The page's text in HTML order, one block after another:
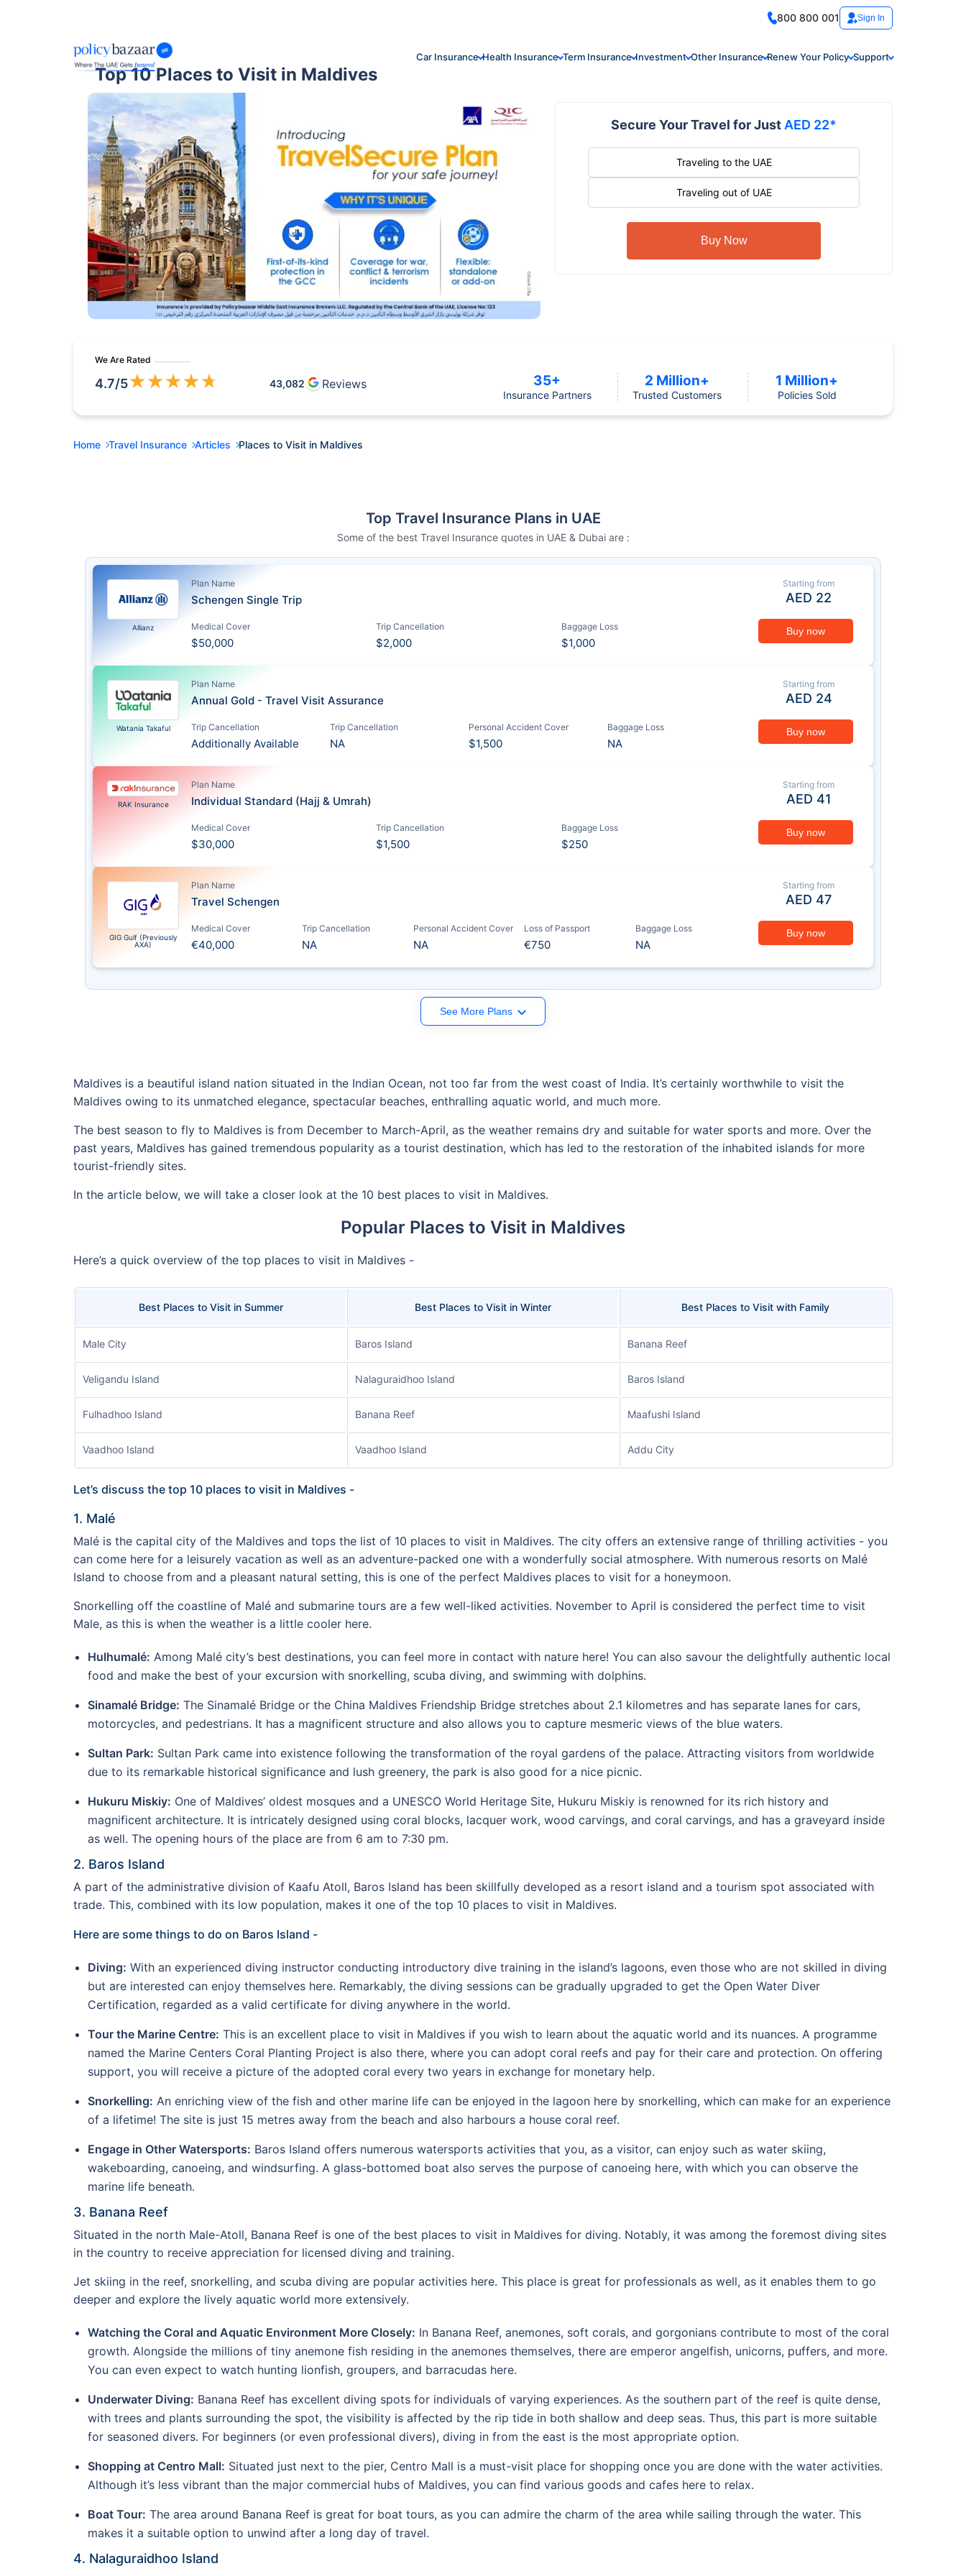
800 800 001 Sign In
Car Insurance Health Insurance Term Insurance Investment Other Insurance Renew Your Policy Support
Top 10 Places to Visit in Maldives
Secure Your Travel for Just AED 22*
Traveling to the UAE
Traveling out of UAE
Buy Now
We Are Rated
4.7/5★★★★★ 43,082 Reviews 35+
Insurance Partners
2 Million+
Trusted Customers
1 Million+
Policies Sold
Home Travel Insurance Articles Places to Visit in Maldives
Top Travel Insurance Plans in UAE
Some of the best Travel Insurance quotes in UAE & Dubai are :
Allianz
Plan Name
Schengen Single Trip
Medical Cover
$50,000
Trip Cancellation
$2,000
Baggage Loss
$1,000
Starting from
AED 22
Buy now
Watania Takaful
Plan Name
Annual Gold - Travel Visit Assurance
Trip Cancellation
Additionally Available
Trip Cancellation
NA
Personal Accident Cover
$1,500
Baggage Loss
NA
Starting from
AED 24
Buy now
RAK Insurance
Plan Name
Individual Standard (Hajj & Umrah)
Medical Cover
$30,000
Trip Cancellation
$1,500
Baggage Loss
$250
Starting from
AED 41
Buy now
GIG Gulf (Previously
AXA)
Plan Name
Travel Schengen
Medical Cover
€40,000
Trip Cancellation
NA
Personal Accident Cover
NA
Loss of Passport
€750
Baggage Loss
NA
Starting from
AED 47
Buy now
See More Plans
Maldives is a beautiful island nation situated in the Indian Ocean, not too far from the west coast of India. It’s certainly worthwhile to visit the
Maldives owing to its unmatched elegance, spectacular beaches, enthralling aquatic world, and much more.
The best season to fly to Maldives is from December to March-April, as the weather remains dry and suitable for water sports and more. Over the
past years, Maldives has gained tremendous popularity as a tourist destination, which has led to the restoration of the inhabited islands for more
tourist-friendly sites.
In the article below, we will take a closer look at the 10 best places to visit in Maldives.
Popular Places to Visit in Maldives
Here’s a quick overview of the top places to visit in Maldives -
Best Places to Visit in Summer Best Places to Visit in Winter Best Places to Visit with Family
Male City Baros Island Banana Reef
Veligandu Island Nalaguraidhoo Island Baros Island
Fulhadhoo Island Banana Reef Maafushi Island
Vaadhoo Island Vaadhoo Island Addu City
Let’s discuss the top 10 places to visit in Maldives -
1. Malé
Malé is the capital city of the Maldives and tops the list of 10 places to visit in Maldives. The city offers an extensive range of thrilling activities - you
can come here for a leisurely vacation as well as an adventure-packed one with a wonderfully social atmosphere. With numerous resorts on Malé
Island to choose from and a pleasant natural setting, this is one of the perfect Maldives places to visit for a honeymoon.
Snorkelling off the coastline of Malé and submarine tours are a few well-liked activities. November to April is considered the perfect time to visit
Male, as this is when the weather is a little cooler here.
Hulhumalé: Among Malé city’s best destinations, you can feel more in contact with nature here! You can also savour the delightfully authentic local
food and make the best of your excursion with snorkelling, scuba diving, and swimming with dolphins.
Sinamalé Bridge: The Sinamalé Bridge or the China Maldives Friendship Bridge stretches about 2.1 kilometres and has separate lanes for cars,
motorcycles, and pedestrians. It has a magnificent structure and also allows you to capture mesmeric views of the blue waters.
Sultan Park: Sultan Park came into existence following the transformation of the royal gardens of the palace. Attracting visitors from worldwide
due to its remarkable historical significance and lush greenery, the park is also good for a nice picnic.
Hukuru Miskiy: One of Maldives’ oldest mosques and a UNESCO World Heritage Site, Hukuru Miskiy is renowned for its rich history and
magnificent architecture. It is intricately designed using coral blocks, lacquer work, wood carvings, and coral carvings, and has a graveyard inside
as well. The opening hours of the place are from 6 am to 7:30 pm.
2. Baros Island
A part of the administrative division of Kaafu Atoll, Baros Island has been skillfully developed as a resort island and a tourism spot associated with
trade. This, combined with its low population, makes it one of the top 10 places to visit in Maldives.
Here are some things to do on Baros Island -
Diving: With an experienced diving instructor conducting introductory dive training in the island’s lagoons, even those who are not skilled in diving
but are interested can enjoy themselves here. Remarkably, the diving sessions can be gradually upgraded to get the Open Water Diver
Certification, regarded as a valid certificate for diving anywhere in the world.
Tour the Marine Centre: This is an excellent place to visit in Maldives if you wish to learn about the aquatic world and its nuances. A programme
named the Marine Centers Coral Planting Project is also there, where you can adopt coral reefs and pay for their care and protection. On offering
support, you will receive a picture of the adopted coral every two years in exchange for monetary help.
Snorkelling: An enriching view of the fish and other marine life can be enjoyed in the lagoon here by snorkelling, which can make for an experience
of a lifetime! The site is just 15 metres away from the beach and also harbours a house coral reef.
Engage in Other Watersports: Baros Island offers numerous watersports activities that you, as a visitor, can enjoy such as water skiing,
wakeboarding, canoeing, and windsurfing. A glass-bottomed boat also serves the purpose of canoeing here, with which you can observe the
marine life beneath.
3. Banana Reef
Situated in the north Male-Atoll, Banana Reef is one of the best places to visit in Maldives for diving. Notably, it was among the foremost diving sites
in the country to receive appreciation for licensed diving and training.
Jet skiing in the reef, snorkelling, and scuba diving are popular activities here. This place is great for professionals as well, as it enables them to go
deeper and explore the lively aquatic world more extensively.
Watching the Coral and Aquatic Environment More Closely: In Banana Reef, anemones, soft corals, and gorgonians contribute to most of the coral
growth. Alongside the millions of tiny anemone fish residing in the anemones themselves, there are emperor angelfish, unicorns, puffers, and more.
You can even expect to watch hunting lionfish, groupers, and barracudas here.
Underwater Diving: Banana Reef has excellent diving spots for individuals of varying experiences. As the southern part of the reef is quite dense,
with trees and plants surrounding the spot, the visibility is affected by the rip tide in both shallow and deep seas. Thus, this part is more suitable
for seasoned divers. For beginners (or even professional divers), diving in from the east is the most appropriate option.
Shopping at Centro Mall: Situated just next to the pier, Centro Mall is a must-visit place for shopping once you are done with the water activities.
Although it’s less vibrant than the major commercial hubs of Maldives, you can find various goods and cafes here to relax.
Boat Tour: The area around Banana Reef is great for boat tours, as you can admire the charm of the area while sailing through the water. This
makes it a suitable option to unwind after a long day of travel.
4. Nalaguraidhoo Island